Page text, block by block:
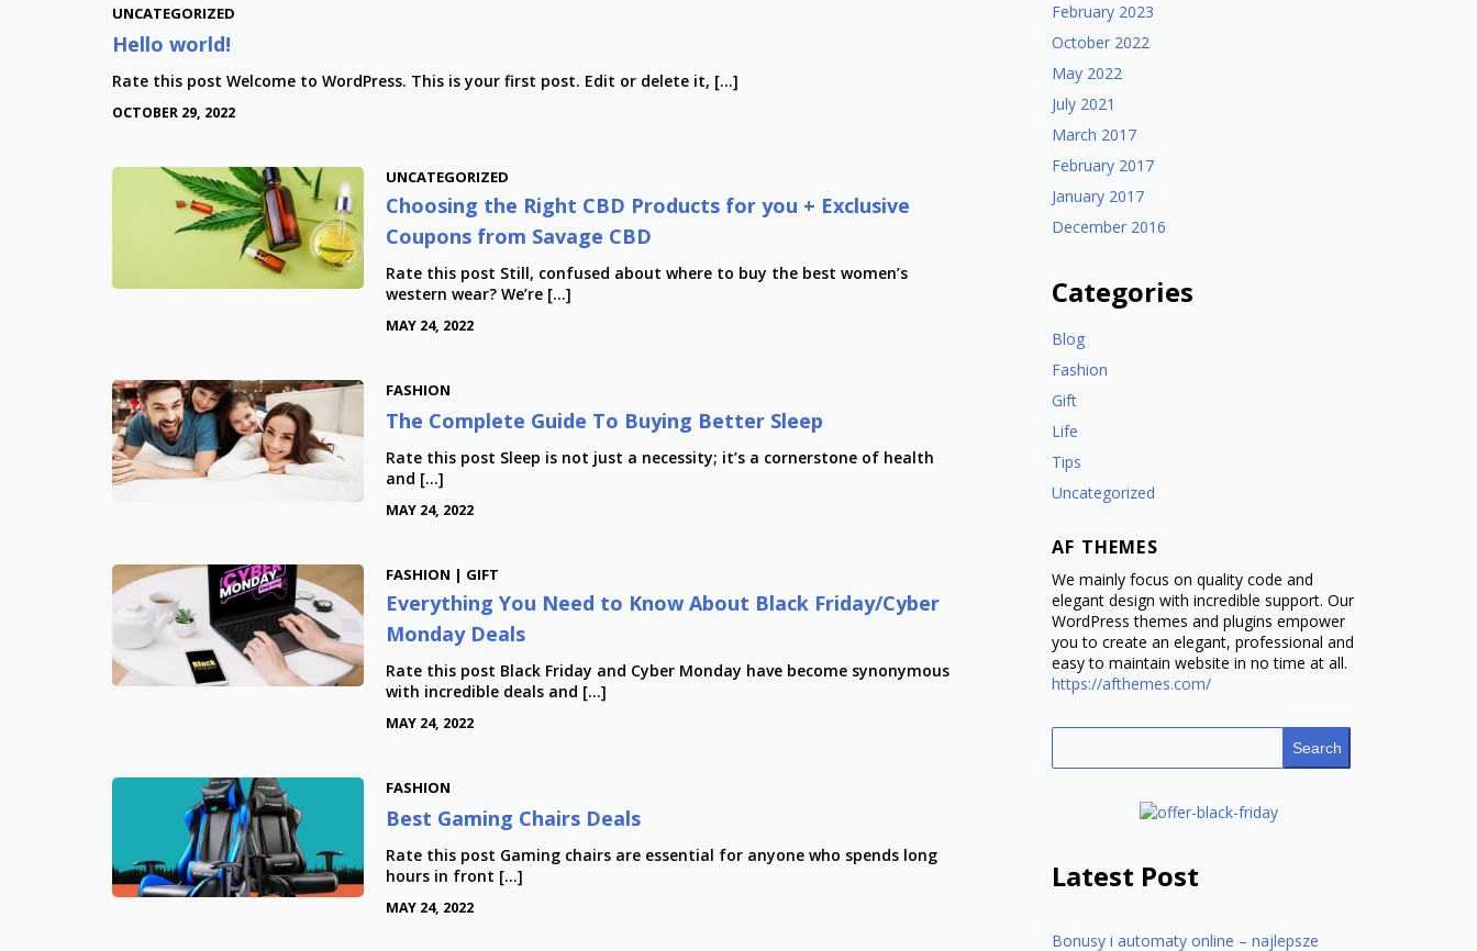
UNCATEGORIZED
Hello world!
Rate this post Welcome to WordPress. This is your first post. Edit or delete it, […]
OCTOBER 29, 2022
UNCATEGORIZED
Choosing the Right CBD Products for you + Exclusive
Coupons from Savage CBD
Rate this post Still, confused about where to buy the best women’s
western wear? We’re […]
MAY 24, 2022
FASHION
The Complete Guide To Buying Better Sleep
Rate this post Sleep is not just a necessity; it’s a cornerstone of health
and […]
MAY 24, 2022
FASHION | GIFT
Everything You Need to Know About Black Friday/Cyber
Monday Deals
Rate this post Black Friday and Cyber Monday have become synonymous
with incredible deals and […]
MAY 24, 2022
FASHION
Best Gaming Chairs Deals
Rate this post Gaming chairs are essential for anyone who spends long
hours in front […]
MAY 24, 2022
February 2023
October 2022
May 2022
July 2021
March 2017
February 2017
January 2017
December 2016
Categories
Blog
Fashion
Gift
Life
Tips
Uncategorized
AF THEMES
We mainly focus on quality code and
elegant design with incredible support. Our
WordPress themes and plugins empower
you to create an elegant, professional and
easy to maintain website in no time at all.
https://afthemes.com/
Search
Latest Post
Bonusy i automaty online – najlepsze